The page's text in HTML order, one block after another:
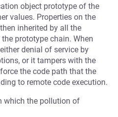
object prototype of the
values. Properties on the
inherited by all the
prototype chain. When
denial of service by
or it tampers with the
the code path that the
to remote code execution.
which the pollution of